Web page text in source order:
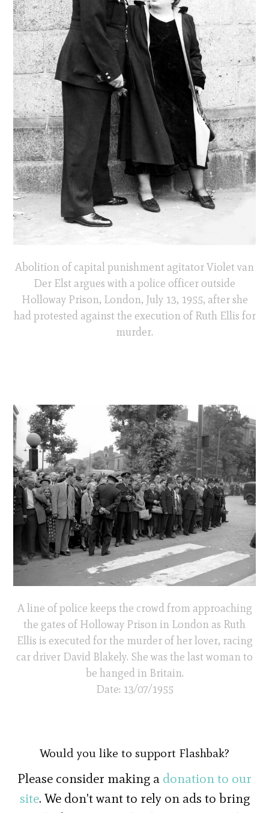
Abolition of capital punishment agitator Violet van
Der Elst argues with a police officer outside
Holloway Prison, London, July 13, 1955, after she
had protested against the execution of Ruth Ellis for
murder.
A line of police keeps the crowd from approaching
the gates of Holloway Prison in London as Ruth
Ellis is executed for the murder of her lover, racing
car driver David Blakely. She was the last woman to
be hanged in Britain.
Date: 13/07/1955
Would you like to support Flashbak?
Please consider making a donation to our
site. We don't want to rely on ads to bring